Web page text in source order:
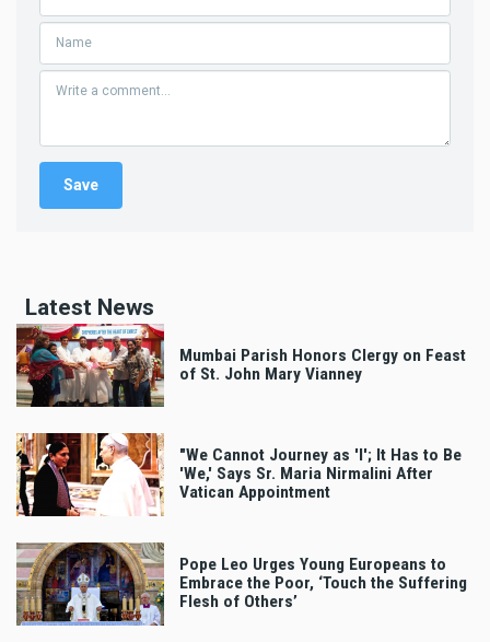
Latest News
Mumbai Parish Honors Clergy on Feast
of St. John Mary Vianney
"We Cannot Journey as 'I'; It Has to Be
'We,' Says Sr. Maria Nirmalini After
Vatican Appointment
Pope Leo Urges Young Europeans to
Embrace the Poor, ‘Touch the Suffering
Flesh of Others’